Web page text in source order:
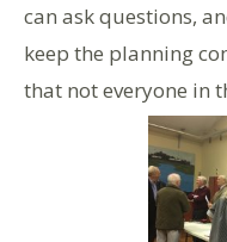
can ask questions,
keep the planning
that not everyone in